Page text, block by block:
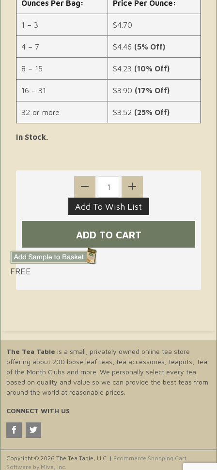
Ounces Per Bag:
Price Per Ounce:
1 – 3 $4.70
4 – 7 $4.46 (5% Off)
8 – 15 $4.23 (10% Off)
16 – 31 $3.90 (17% Off)
32 or more $3.52 (25% Off)
In Stock.
FREE
The Tea Table is a small, privately owned online tea store
offering about 200 loose leaf teas, tea accessories, teapots, Tea
of the Month Clubs and more. We personally select every tea
based on quality and value so we can provide the best teas from
around the world at reasonable prices.
CONNECT WITH US
Copyright © 2026 The Tea Table, LLC. | Ecommerce Shopping Cart
Software by Miva, Inc.